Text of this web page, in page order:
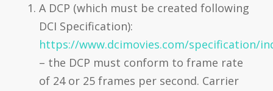
A DCP (which must be created following
DCI Specification):
https://www.dcimovies.com/specification/
– the DCP must conform to frame rate
of 24 or 25 frames per second. Carrier